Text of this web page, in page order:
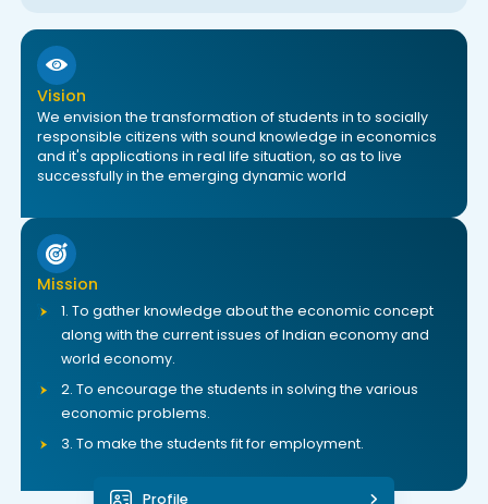
Profile
Vision
We envision the transformation of students in to socially
responsible citizens with sound knowledge in economics
and it's applications in real life situation, so as to live
successfully in the emerging dynamic world
Mission
1. To gather knowledge about the economic concept
along with the current issues of Indian economy and
world economy.
2. To encourage the students in solving the various
economic problems.
3. To make the students fit for employment.